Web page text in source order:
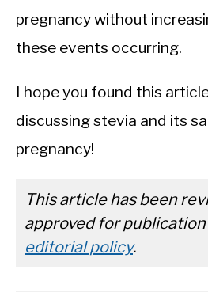
pregnancy without
these events occurring.
I hope you found this
discussing stevia and its
pregnancy!
This article has been
approved for
editorial policy.